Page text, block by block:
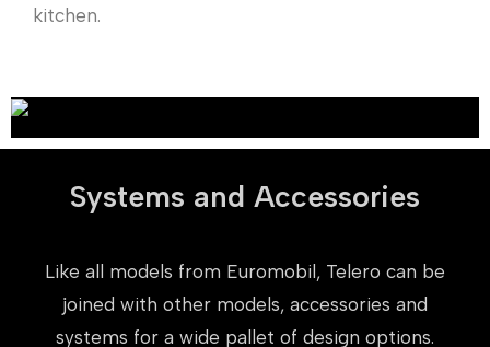
kitchen.
Systems and Accessories
Like all models from Euromobil, Telero can be
joined with other models, accessories and
systems for a wide pallet of design options.